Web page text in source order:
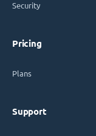
Security
Pricing
Plans
Support